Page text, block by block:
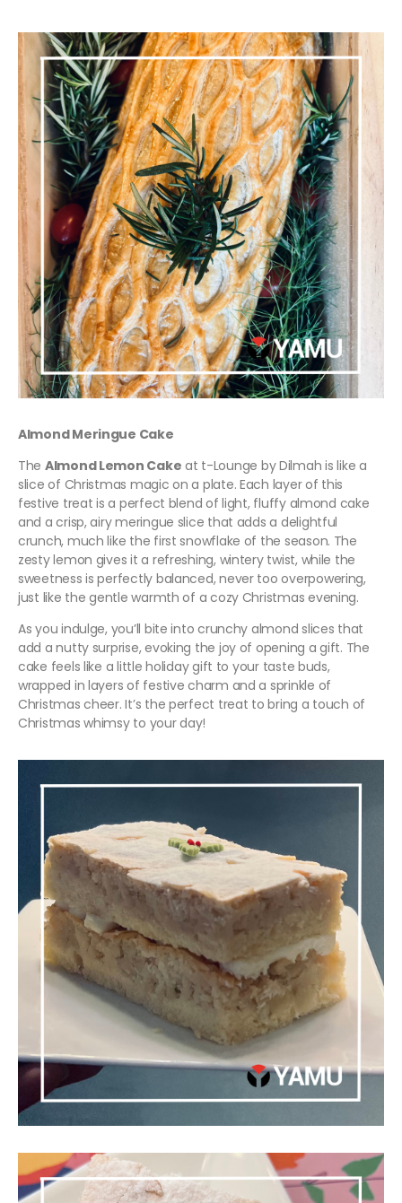
Almond Meringue Cake
The Almond Lemon Cake at t-Lounge by Dilmah is like a
slice of Christmas magic on a plate. Each layer of this
festive treat is a perfect blend of light, fluffy almond cake
and a crisp, airy meringue slice that adds a delightful
crunch, much like the first snowflake of the season. The
zesty lemon gives it a refreshing, wintery twist, while the
sweetness is perfectly balanced, never too overpowering,
just like the gentle warmth of a cozy Christmas evening.
As you indulge, you’ll bite into crunchy almond slices that
add a nutty surprise, evoking the joy of opening a gift. The
cake feels like a little holiday gift to your taste buds,
wrapped in layers of festive charm and a sprinkle of
Christmas cheer. It’s the perfect treat to bring a touch of
Christmas whimsy to your day!